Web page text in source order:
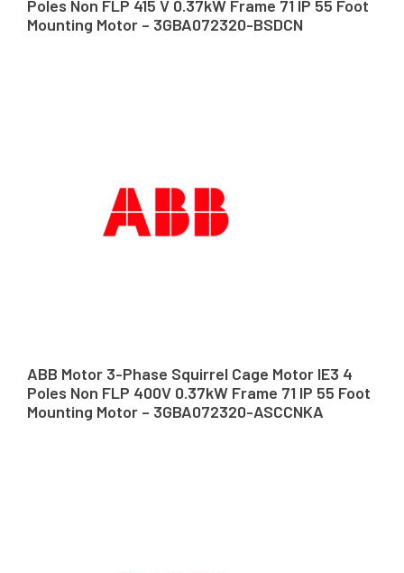
Poles Non FLP 415 V 0.37kW Frame 71 IP 55 Foot
Mounting Motor – 3GBA072320-BSDCN
ABB Motor 3-Phase Squirrel Cage Motor IE3 4
Poles Non FLP 400V 0.37kW Frame 71 IP 55 Foot
Mounting Motor – 3GBA072320-ASCCNKA